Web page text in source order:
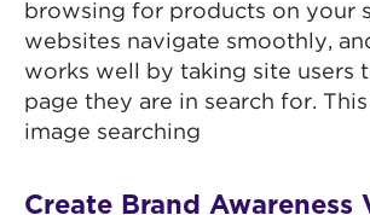
browsing for products on your
websites navigate smoothly,
works well by taking site users
page they are in search for.
image searching
Create Brand Awareness